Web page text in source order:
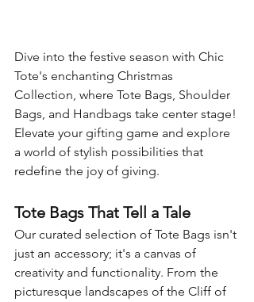
Dive into the festive season with Chic
Tote's enchanting Christmas
Collection, where Tote Bags, Shoulder
Bags, and Handbags take center stage!
Elevate your gifting game and explore
a world of stylish possibilities that
redefine the joy of giving.
Tote Bags That Tell a Tale
Our curated selection of Tote Bags isn't
just an accessory; it's a canvas of
creativity and functionality. From the
picturesque landscapes of the Cliff of